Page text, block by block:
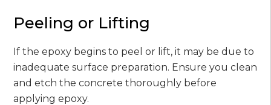
Peeling or Lifting
If the epoxy begins to peel or lift, it may be due to
inadequate surface preparation. Ensure you clean
and etch the concrete thoroughly before
applying epoxy.